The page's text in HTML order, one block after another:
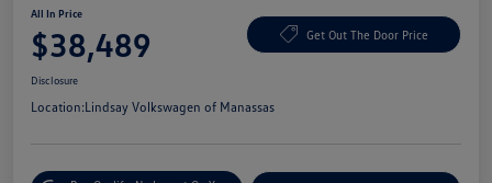
All In Price
$38,489 Get Out The Door Price
Disclosure
Location:Lindsay Volkswagen of Manassas